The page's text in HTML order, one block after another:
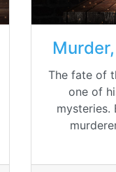
The fate of
one of
mysteries.